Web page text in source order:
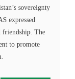
sovereignty
expressed
friendship. The
to promote